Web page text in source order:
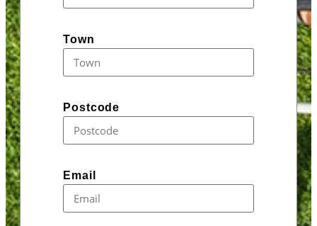
Town
Postcode
Email